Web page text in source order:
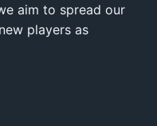
aim to spread our
players as